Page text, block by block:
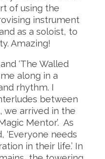
of using the
instrument
as a soloist, to
Amazing!
and ‘The Walled
along in a
rhythm. I
between
we arrived in the
Mentor’. As
‘Everyone needs
in their life.’ In